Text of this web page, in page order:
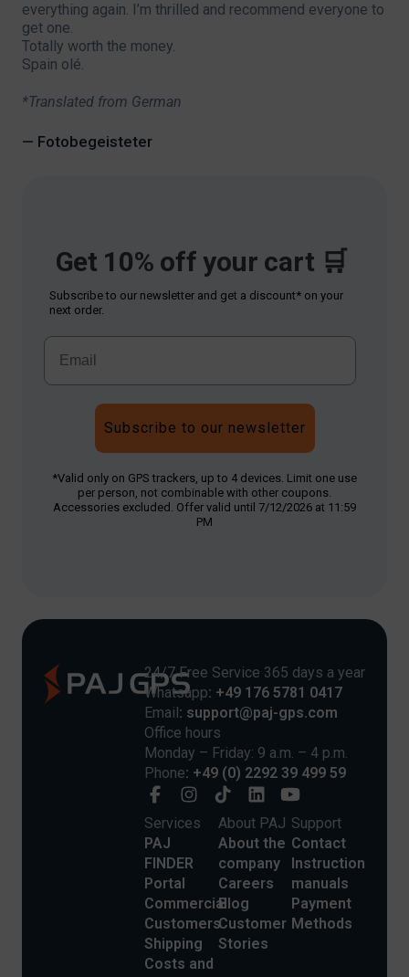
everything again. I’m thrilled and recommend everyone to
get one.
Totally worth the money.
Spain olé.
*Translated from German
— Fotobegeisteter
Get 10% off your cart 🛒
Subscribe to our newsletter and get a discount* on your
next order.
Subscribe to our newsletter
*Valid only on GPS trackers, up to 4 devices. Limit one use
per person, not combinable with other coupons.
Accessories excluded. Offer valid until 7/12/2026 at 11:59
PM
24/7 Free Service 365 days a year
Whatsapp: +49 176 5781 0417
Email : support@paj-gps.com
Office hours
Monday – Friday: 9 a.m. – 4 p.m.
Phone: +49 (0) 2292 39 499 59
Services
PAJ
FINDER
Portal
Commercial
Customers
Shipping
Costs and
About PAJ
About the
company
Careers
Blog
Customer
Stories
Support
Contact
Instruction
manuals
Payment
Methods